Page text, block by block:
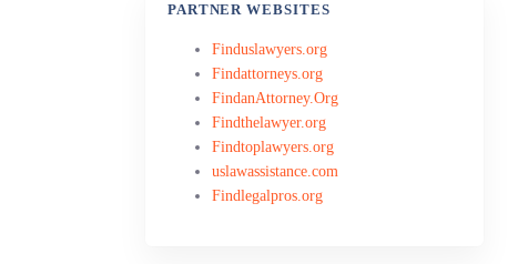
PARTNER WEBSITES
Finduslawyers.org
Findattorneys.org
FindanAttorney.Org
Findthelawyer.org
Findtoplawyers.org
uslawassistance.com
Findlegalpros.org